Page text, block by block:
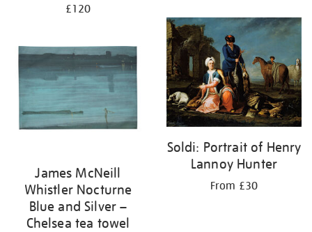
£120
James McNeill
Whistler Nocturne
Blue and Silver –
Chelsea tea towel
Soldi: Portrait of Henry
Lannoy Hunter
From £30